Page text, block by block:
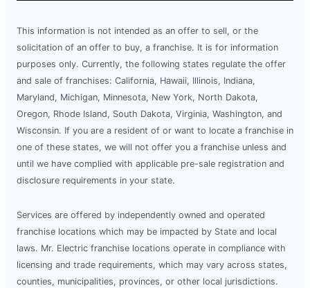
This information is not intended as an offer to sell, or the
solicitation of an offer to buy, a franchise. It is for information
purposes only. Currently, the following states regulate the offer
and sale of franchises: California, Hawaii, Illinois, Indiana,
Maryland, Michigan, Minnesota, New York, North Dakota,
Oregon, Rhode Island, South Dakota, Virginia, Washington, and
Wisconsin. If you are a resident of or want to locate a franchise in
one of these states, we will not offer you a franchise unless and
until we have complied with applicable pre-sale registration and
disclosure requirements in your state.
Services are offered by independently owned and operated
franchise locations which may be impacted by State and local
laws. Mr. Electric franchise locations operate in compliance with
licensing and trade requirements, which may vary across states,
counties, municipalities, provinces, or other local jurisdictions.